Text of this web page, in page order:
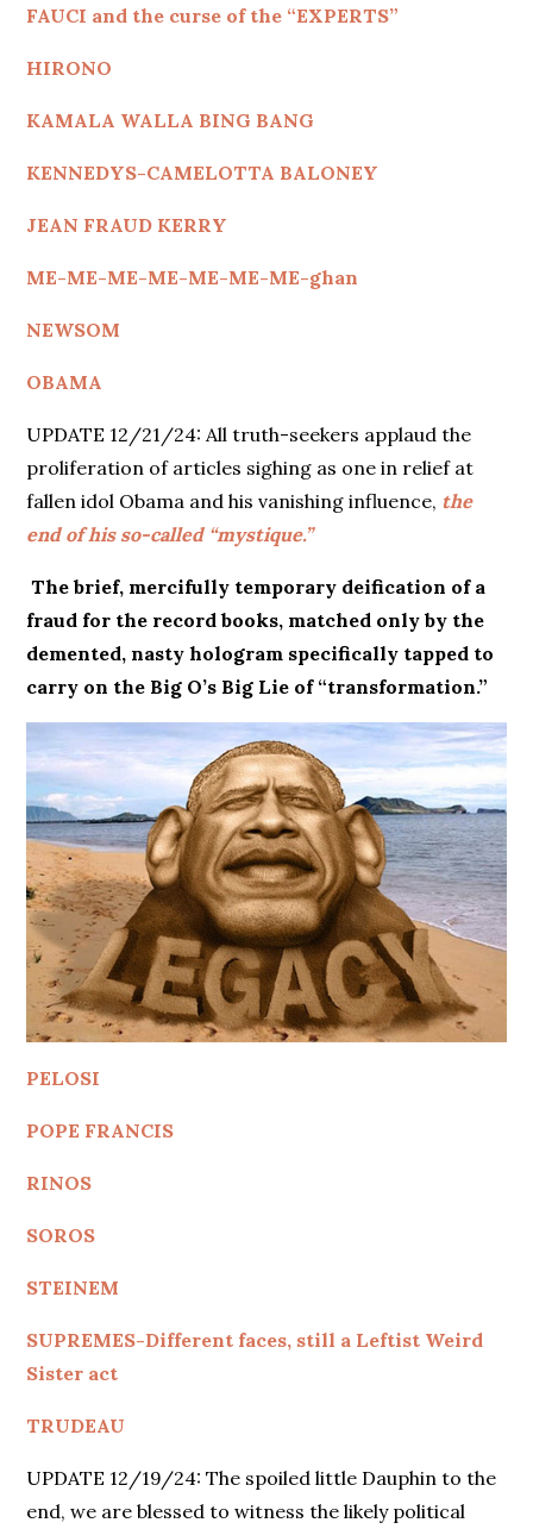
FAUCI and the curse of the “EXPERTS”
HIRONO
KAMALA WALLA BING BANG
KENNEDYS-CAMELOTTA BALONEY
JEAN FRAUD KERRY
ME-ME-ME-ME-ME-ME-ME-ghan
NEWSOM
OBAMA
UPDATE 12/21/24: All truth-seekers applaud the
proliferation of articles sighing as one in relief at
fallen idol Obama and his vanishing influence, the
end of his so-called “mystique.”
The brief, mercifully temporary deification of a
fraud for the record books, matched only by the
demented, nasty hologram specifically tapped to
carry on the Big O’s Big Lie of “transformation.”
PELOSI
POPE FRANCIS
RINOS
SOROS
STEINEM
SUPREMES-Different faces, still a Leftist Weird
Sister act
TRUDEAU
UPDATE 12/19/24: The spoiled little Dauphin to the
end, we are blessed to witness the likely political